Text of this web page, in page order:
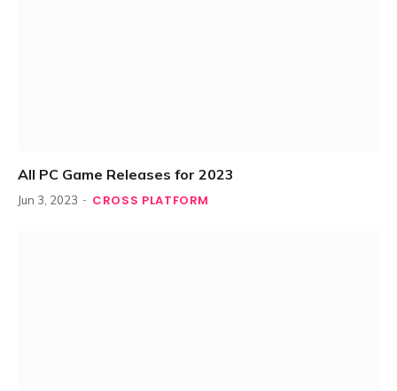
All PC Game Releases for 2023
Jun 3, 2023 CROSS PLATFORM